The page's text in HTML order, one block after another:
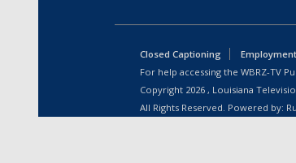
Closed Captioning Employment
For help accessing the WBRZ-TV
Copyright 2026 , Louisiana
All Rights Reserved. Powered by: